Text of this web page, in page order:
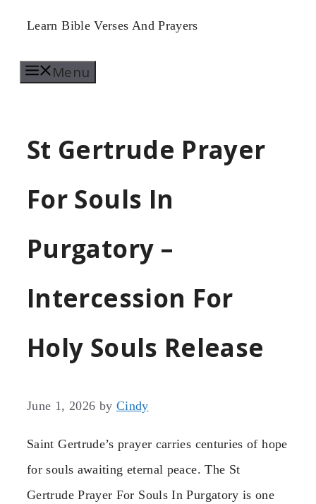
Skip
content
Learn Bible Verses And Prayers
Menu
St Gertrude Prayer
For Souls In
Purgatory –
Intercession For
Holy Souls Release
June 1, 2026 by Cindy
Saint Gertrude’s prayer carries centuries of hope
for souls awaiting eternal peace. The St
Gertrude Prayer For Souls In Purgatory is one